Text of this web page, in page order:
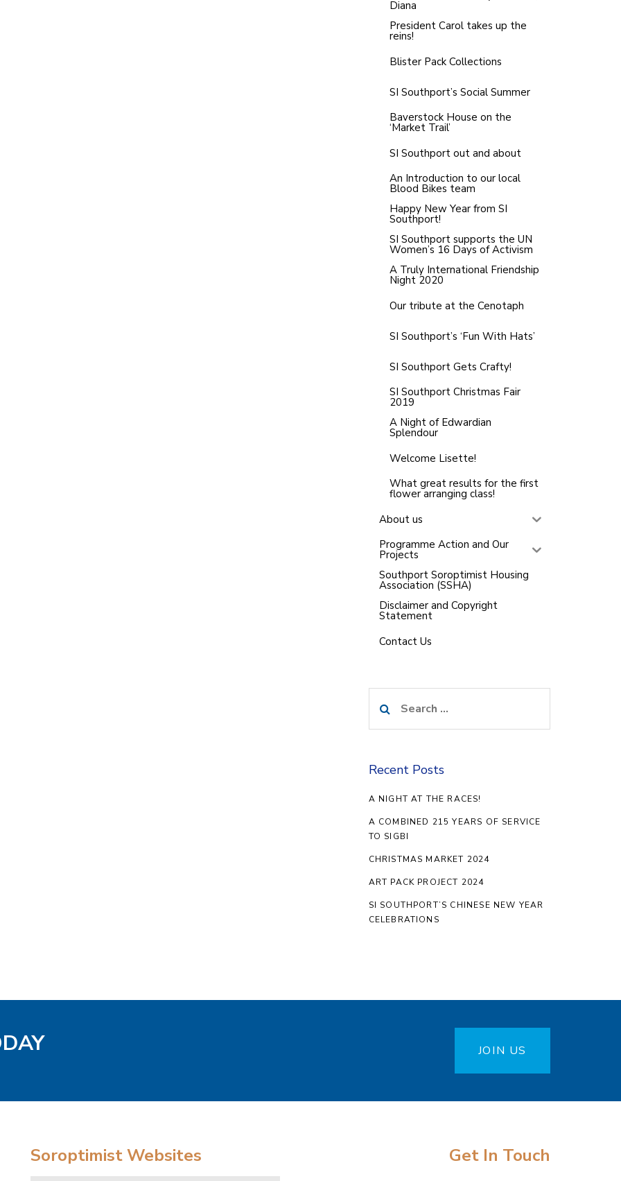
Diana
President Carol takes up the
reins!
Blister Pack Collections
SI Southport’s Social Summer
Baverstock House on the
‘Market Trail’
SI Southport out and about
An Introduction to our local
Blood Bikes team
Happy New Year from SI
Southport!
SI Southport supports the UN
Women’s 16 Days of Activism
A Truly International Friendship
Night 2020
Our tribute at the Cenotaph
SI Southport’s ‘Fun With Hats’
SI Southport Gets Crafty!
SI Southport Christmas Fair
2019
A Night of Edwardian
Splendour
Welcome Lisette!
What great results for the first
flower arranging class!
About us
Programme Action and Our
Projects
Southport Soroptimist Housing
Association (SSHA)
Disclaimer and Copyright
Statement
Contact Us
for:
Recent Posts
A NIGHT AT THE RACES!
A COMBINED 215 YEARS OF SERVICE
TO SIGBI
CHRISTMAS MARKET 2024
ART PACK PROJECT 2024
SI SOUTHPORT’S CHINESE NEW YEAR
CELEBRATIONS
JOIN US
Soroptimist Websites Get In Touch